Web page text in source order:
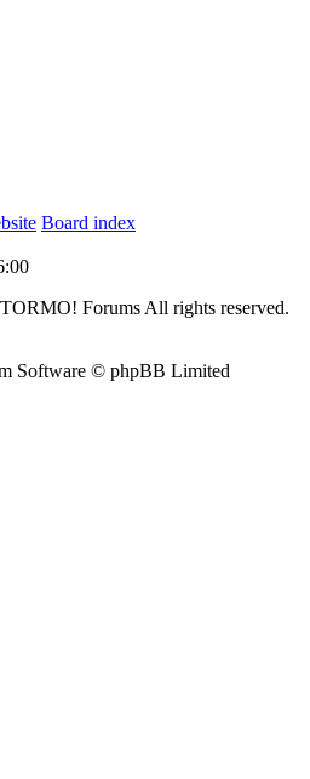
Board index
Forums All rights reserved.
Software © phpBB Limited